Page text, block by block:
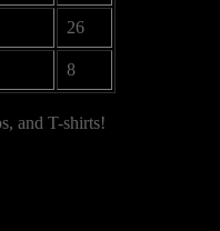
26
8
and T-shirts!